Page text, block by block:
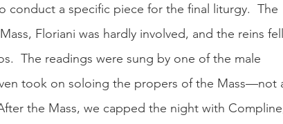
conduct a specific piece for the final liturgy.  The
Floriani was hardly involved, and the reins fell
The readings were sung by one of the male
took on soloing the propers of the Mass—not
the Mass, we capped the night with